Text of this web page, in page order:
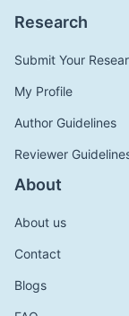
Research
Submit Your
My Profile
Author Guidelines
Reviewer
About
About us
Contact
Blogs